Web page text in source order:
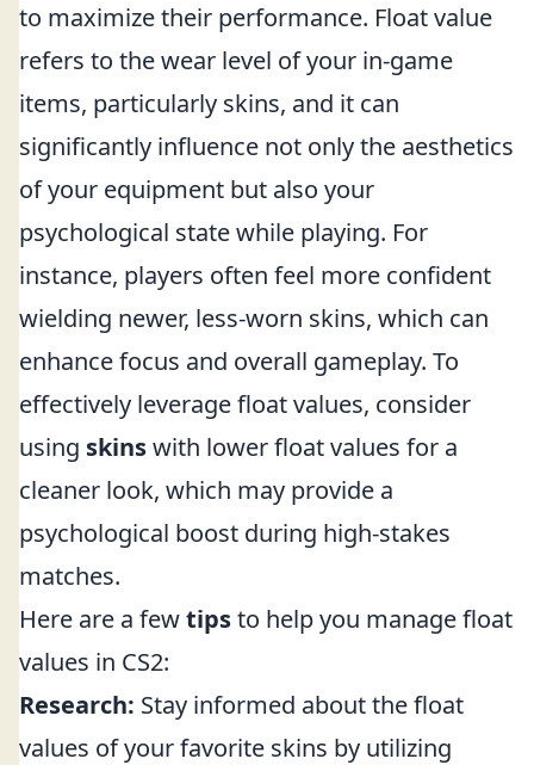
to maximize their performance. Float value
refers to the wear level of your in-game
items, particularly skins, and it can
significantly influence not only the aesthetics
of your equipment but also your
psychological state while playing. For
instance, players often feel more confident
wielding newer, less-worn skins, which can
enhance focus and overall gameplay. To
effectively leverage float values, consider
using skinswith lower float values for a
cleaner look, which may provide a
psychological boost during high-stakes
matches.
Here are a fewtipsto help you manage float
values in CS2:
Research: Stay informed about the float
values of your favorite skins by utilizing